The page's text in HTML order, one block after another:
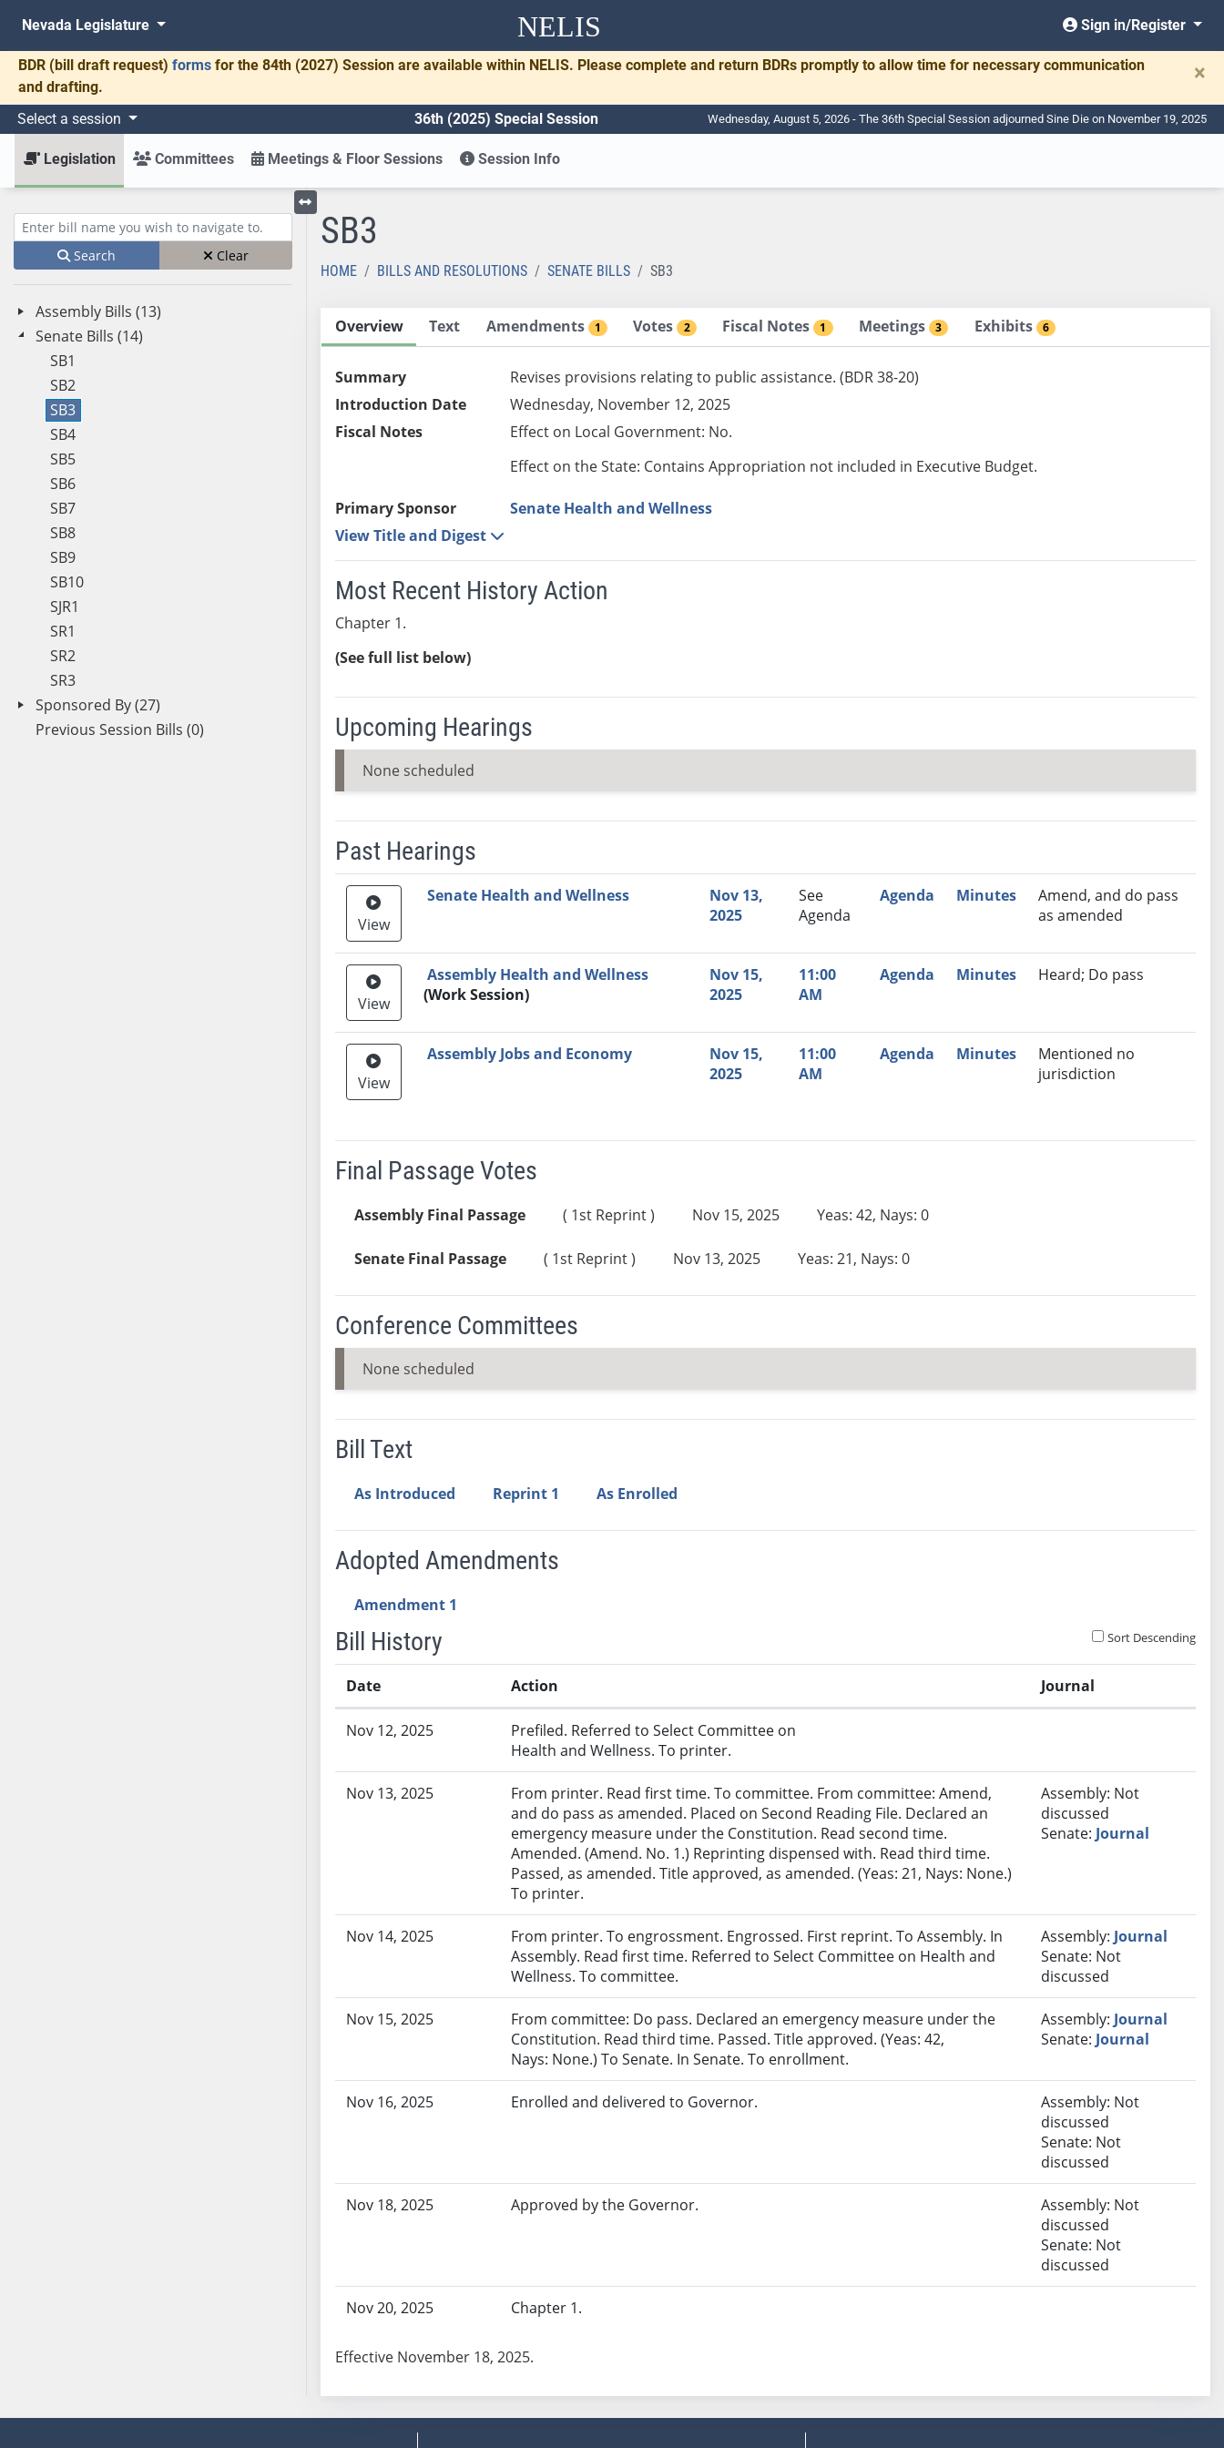
NELIS
Nevada Legislature Sign in/Register
BDR (bill draft request) forms for the 84th (2027) Session are available within NELIS. Please complete and return BDRs promptly to allow time for necessary communication
and drafting.
×
Select a session 36th (2025) Special Session Wednesday, August 5, 2026 - The 36th Special Session adjourned Sine Die on November 19, 2025
Legislation Committees Meetings & Floor Sessions Session Info
Enter bill name (e.g., AB23)
Search Clear
Assembly Bills (13)
Senate Bills (14)
SB1
SB2
SB3
SB4
SB5
SB6
SB7
SB8
SB9
SB10
SJR1
SR1
SR2
SR3
Sponsored By (27)
Previous Session Bills (0)
Toggle left menu
SB3
HOME BILLS AND RESOLUTIONS SENATE BILLS SB3
Overview Text Amendments 1 Votes 2 Fiscal Notes 1 Meetings 3 Exhibits 6
Summary
Revises provisions relating to public assistance. (BDR 38-20)
Introduction Date
Wednesday, November 12, 2025
Fiscal Notes
Effect on Local Government: No.
Effect on the State: Contains Appropriation not included in Executive Budget.
Primary Sponsor
Senate Health and Wellness
View Title and Digest
Most Recent History Action
Chapter 1.
(See full list below)
Upcoming Hearings
None scheduled
Past Hearings
Meeting Video Link Committee Date Agenda Minutes
Recommendation
View
Senate Health and Wellness
Nov 13,
2025
See
Agenda
Agenda Minutes
Amend, and do pass
as amended
View
Assembly Health and Wellness
(Work Session)
Nov 15,
2025
11:00
AM
Agenda Minutes Heard; Do pass
View
Assembly Jobs and Economy
Nov 15,
2025
11:00
AM
Agenda Minutes
Mentioned no
jurisdiction
Final Passage Votes
Assembly Final Passage ( 1st Reprint ) Nov 15, 2025 Yeas: 42, Nays: 0
Senate Final Passage ( 1st Reprint ) Nov 13, 2025 Yeas: 21, Nays: 0
Conference Committees
None scheduled
Bill Text
As Introduced Reprint 1 As Enrolled
Adopted Amendments
Amendment 1
Bill History Sort Descending
Date Action Journal
Nov 12, 2025
Prefiled. Referred to Select Committee on
Health and Wellness. To printer.
Nov 13, 2025
From printer. Read first time. To committee. From committee: Amend,
and do pass as amended. Placed on Second Reading File. Declared an
emergency measure under the Constitution. Read second time.
Amended. (Amend. No. 1.) Reprinting dispensed with. Read third time.
Passed, as amended. Title approved, as amended. (Yeas: 21, Nays: None.)
To printer.
Assembly: Not
discussed
Senate: Journal
Nov 14, 2025
From printer. To engrossment. Engrossed. First reprint. To Assembly. In
Assembly. Read first time. Referred to Select Committee on Health and
Wellness. To committee.
Assembly: Journal
Senate: Not
discussed
Nov 15, 2025
From committee: Do pass. Declared an emergency measure under the
Constitution. Read third time. Passed. Title approved. (Yeas: 42,
Nays: None.) To Senate. In Senate. To enrollment.
Assembly: Journal
Senate: Journal
Nov 16, 2025 Enrolled and delivered to Governor.
Assembly: Not
discussed
Senate: Not
discussed
Nov 18, 2025 Approved by the Governor.
Assembly: Not
discussed
Senate: Not
discussed
Nov 20, 2025 Chapter 1.
Effective November 18, 2025.